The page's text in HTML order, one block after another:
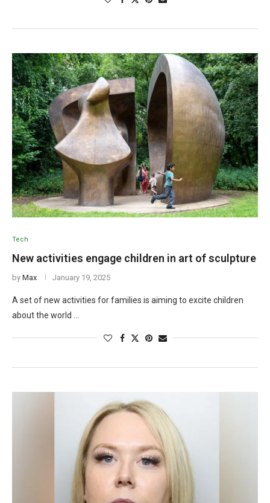
Tech
New activities engage children in art of sculpture
by Max January 19, 2025
A set of new activities for families is aiming to excite children
about the world …